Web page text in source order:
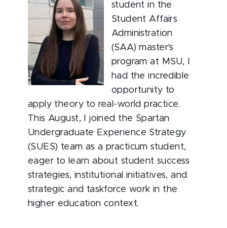
student in the
Student Affairs
Administration
(SAA) master's
program at MSU, I
had the incredible
opportunity to
apply theory to real-world practice.
This August, I joined the Spartan
Undergraduate Experience Strategy
(SUES) team as a practicum student,
eager to learn about student success
strategies, institutional initiatives, and
strategic and taskforce work in the
higher education context.